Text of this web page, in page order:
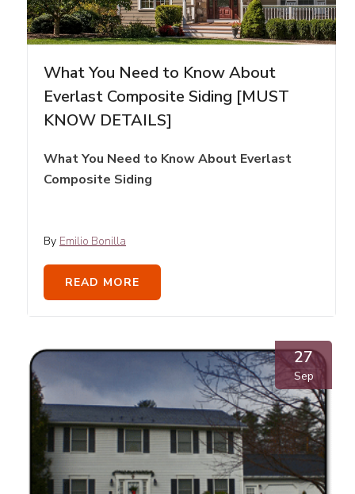
What You Need to Know About
Everlast Composite Siding [MUST
KNOW DETAILS]
What You Need to Know About Everlast
Composite Siding
By Emilio Bonilla
READ MORE
27
Sep